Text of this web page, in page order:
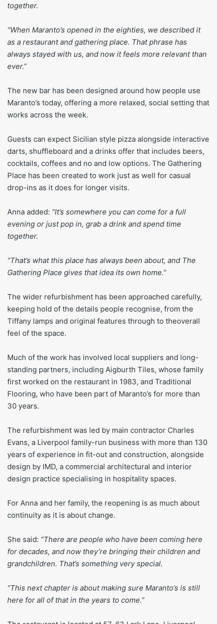
together.
“When Maranto’s opened in the eighties, we described it
as a restaurant and gathering place. That phrase has
always stayed with us, and now it feels more relevant than
ever.”
The new bar has been designed around how people use
Maranto’s today, offering a more relaxed, social setting that
works across the week.
Guests can expect Sicilian style pizza alongside interactive
darts, shuffleboard and a drinks offer that includes beers,
cocktails, coffees and no and low options. The Gathering
Place has been created to work just as well for casual
drop-ins as it does for longer visits.
Anna added: “It’s somewhere you can come for a full
evening or just pop in, grab a drink and spend time
together.
“That’s what this place has always been about, and The
Gathering Place gives that idea its own home.”
The wider refurbishment has been approached carefully,
keeping hold of the details people recognise, from the
Tiffany lamps and original features through to theoverall
feel of the space.
Much of the work has involved local suppliers and long-
standing partners, including Aigburth Tiles, whose family
first worked on the restaurant in 1983, and Traditional
Flooring, who have been part of Maranto’s for more than
30 years.
The refurbishment was led by main contractor Charles
Evans, a Liverpool family-run business with more than 130
years of experience in fit-out and construction, alongside
design by IMD, a commercial architectural and interior
design practice specialising in hospitality spaces.
For Anna and her family, the reopening is as much about
continuity as it is about change.
She said: “There are people who have been coming here
for decades, and now they’re bringing their children and
grandchildren. That’s something very special.
“This next chapter is about making sure Maranto’s is still
here for all of that in the years to come.”